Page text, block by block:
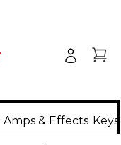
Amps & Effects